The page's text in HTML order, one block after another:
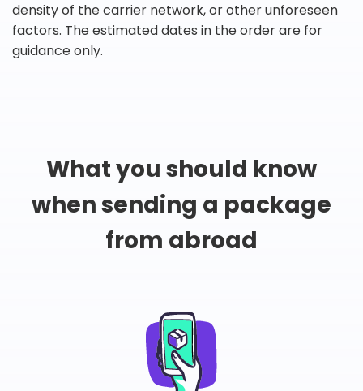
density of the carrier network, or other unforeseen
factors. The estimated dates in the order are for
guidance only.
What you should know
when sending a package
from abroad